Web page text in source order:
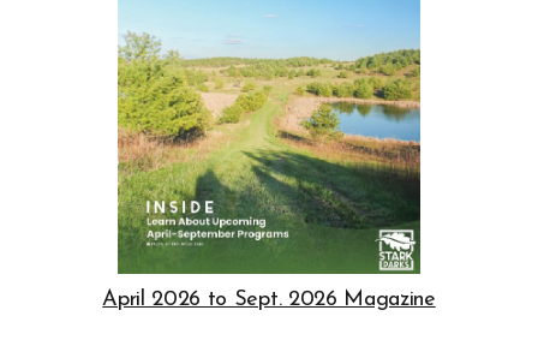
Opens in new window
April 2026 to Sept. 2026 Magazine